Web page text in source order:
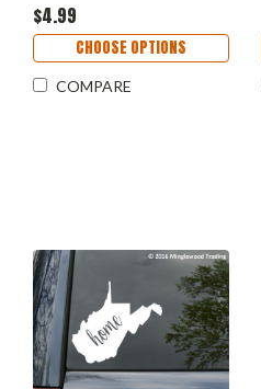
$4.99
CHOOSE OPTIONS
COMPARE